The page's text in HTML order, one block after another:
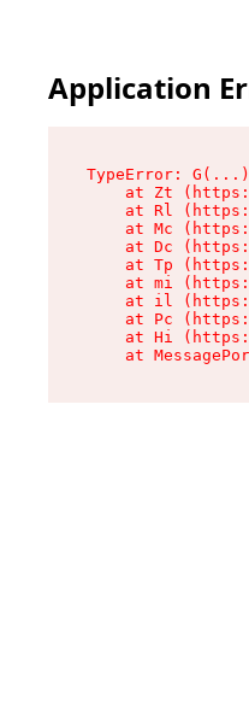
Application
TypeError:
at Zt
at Rl
at Mc
at Dc
at Tp
at mi
at il
at Pc
at Hi
at